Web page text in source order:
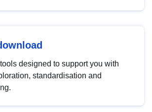
designed to support you with
standardisation and